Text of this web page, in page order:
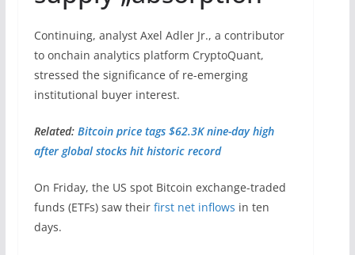
Continuing, analyst Axel Adler Jr., a contributor
to onchain analytics platform CryptoQuant,
stressed the significance of re-emerging
institutional buyer interest.
Related: Bitcoin price tags $62.3K nine-day high
after global stocks hit historic record
On Friday, the US spot Bitcoin exchange-traded
funds (ETFs) saw their first net inflows in ten
days.